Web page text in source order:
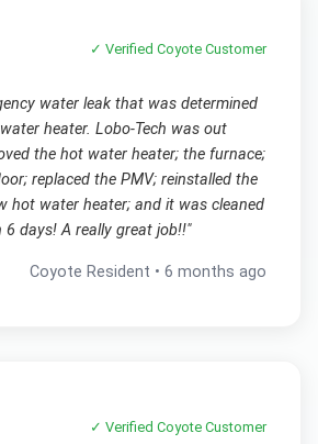
✓ VerifiedCoyote Customer
water leak that was determined
heater. Lobo-Tech was out
the hot water heater; the furnace;
replaced the PMV; reinstalled the
hot water heater; and it was cleaned
days! A really great job!!"
Coyote Resident •6 months ago
✓ VerifiedCoyote Customer